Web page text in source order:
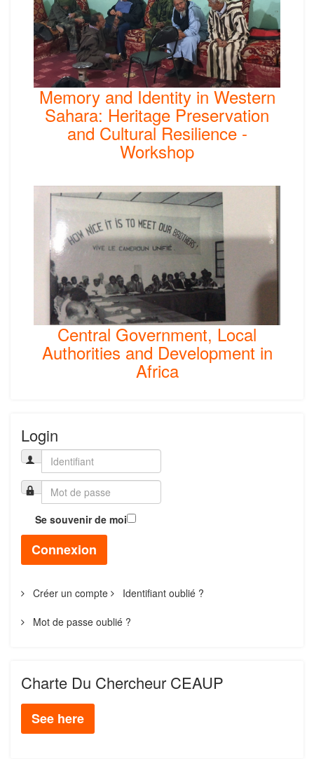
Memory and Identity in Western
Sahara: Heritage Preservation
and Cultural Resilience -
Workshop
Central Government, Local
Authorities and Development in
Africa
Login
Se souvenir de moi
Connexion
Créer un compte Identifiant oublié ?
Mot de passe oublié ?
Charte Du Chercheur CEAUP
See here